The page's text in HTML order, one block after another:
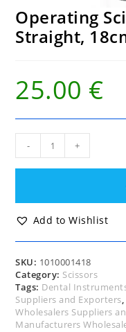
Operating
Straight,
25.00 €
Scissors,
Sharp/Sharp,
quantity
- +
Add to Wishlist
SKU: 1010001418
Category: Scissors
Tags: Dental
Suppliers and Exporters,
Wholesalers Suppliers
Manufacturers